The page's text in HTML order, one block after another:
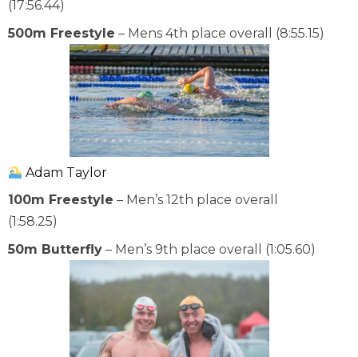
(17:56.44)
500m Freestyle – Mens 4th place overall (8:55.15)
Adam Taylor
100m Freestyle – Men’s 12th place overall
(1:58.25)
50m Butterfly – Men’s 9th place overall (1:05.60)